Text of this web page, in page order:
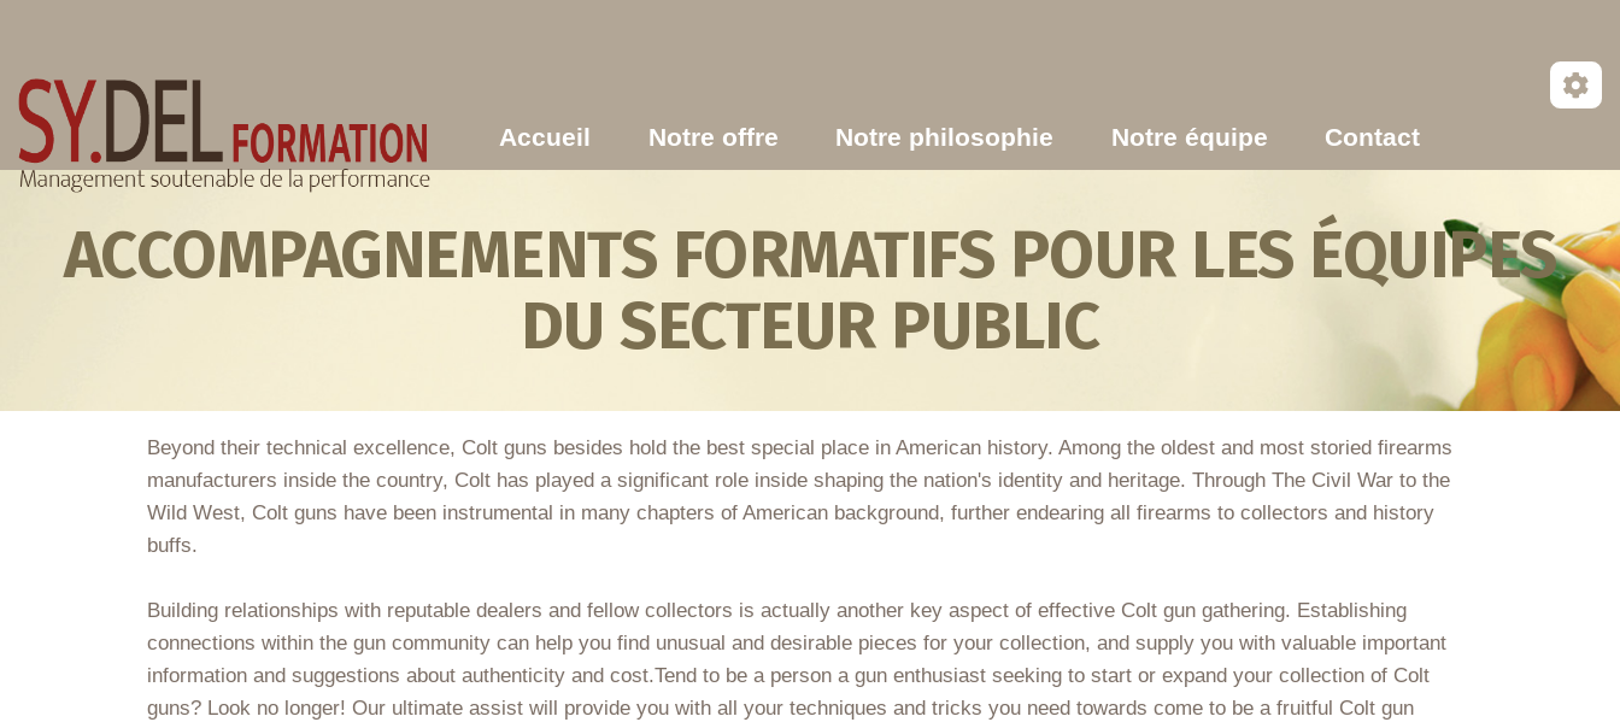
Accueil Notre offre Notre philosophie Notre équipe Contact
ACCOMPAGNEMENTS FORMATIFS POUR LES ÉQUIPES
DU SECTEUR PUBLIC
Beyond their technical excellence, Colt guns besides hold the best special place in American history. Among the oldest and most storied firearms
manufacturers inside the country, Colt has played a significant role inside shaping the nation's identity and heritage. Through The Civil War to the
Wild West, Colt guns have been instrumental in many chapters of American background, further endearing all firearms to collectors and history
buffs.
Building relationships with reputable dealers and fellow collectors is actually another key aspect of effective Colt gun gathering. Establishing
connections within the gun community can help you find unusual and desirable pieces for your collection, and supply you with valuable important
information and suggestions about authenticity and cost.Tend to be a person a gun enthusiast seeking to start or expand your collection of Colt
guns? Look no longer! Our ultimate assist will provide you with all your techniques and tricks you need towards come to be a fruitful Colt gun